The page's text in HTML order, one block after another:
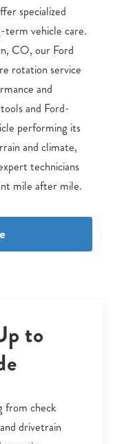
specialized
term vehicle care.
CO, our Ford
rotation service
and
and Ford-
performing its
and climate,
technicians
mile after mile.
to
from check
drivetrain